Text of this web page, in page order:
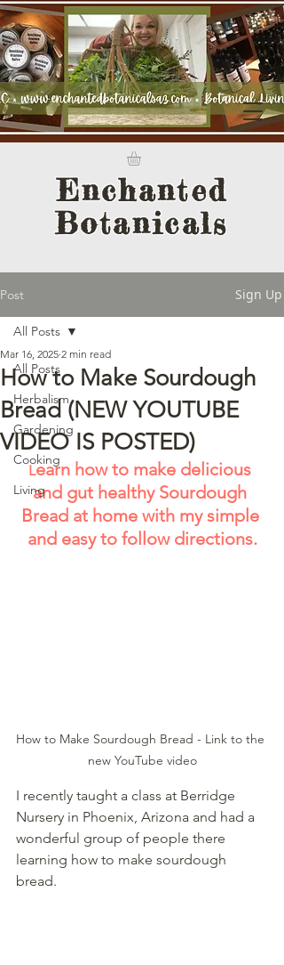
Enchanted
Botanicals
Post Sign Up
All Posts
Herbalism
Gardening
Cooking
Living
All Posts
How to Make Sourdough
Bread (NEW YOUTUBE
VIDEO IS POSTED)
Mar 16, 2025 2 min read
Learn how to make delicious
and gut healthy Sourdough
Bread at home with my simple
and easy to follow directions.
How to Make Sourdough Bread - Link to the
new YouTube video
I recently taught a class at Berridge
Nursery in Phoenix, Arizona and had a
wonderful group of people there
learning how to make sourdough
bread.